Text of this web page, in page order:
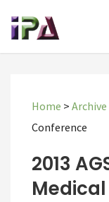
Home > Archive
Conference
2013